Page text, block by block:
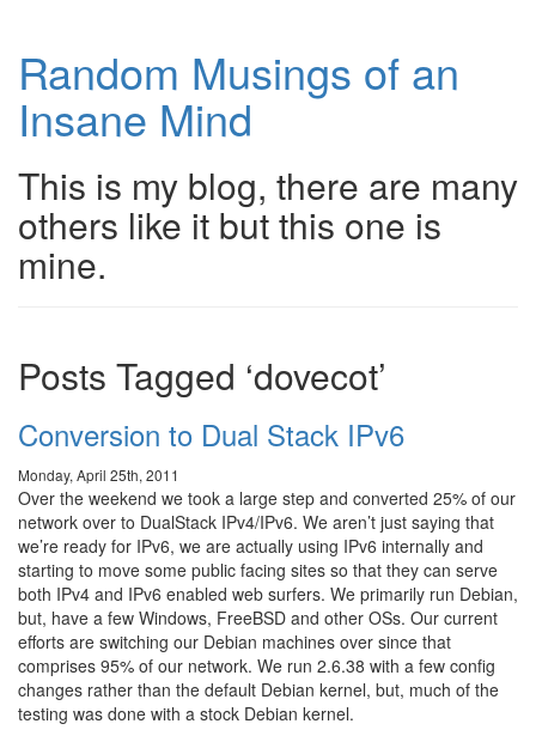
Random Musings of an
Insane Mind
This is my blog, there are many
others like it but this one is
mine.
Posts Tagged ‘dovecot’
Conversion to Dual Stack IPv6
Monday, April 25th, 2011
Over the weekend we took a large step and converted 25% of our
network over to DualStack IPv4/IPv6. We aren’t just saying that
we’re ready for IPv6, we are actually using IPv6 internally and
starting to move some public facing sites so that they can serve
both IPv4 and IPv6 enabled web surfers. We primarily run Debian,
but, have a few Windows, FreeBSD and other OSs. Our current
efforts are switching our Debian machines over since that
comprises 95% of our network. We run 2.6.38 with a few config
changes rather than the default Debian kernel, but, much of the
testing was done with a stock Debian kernel.